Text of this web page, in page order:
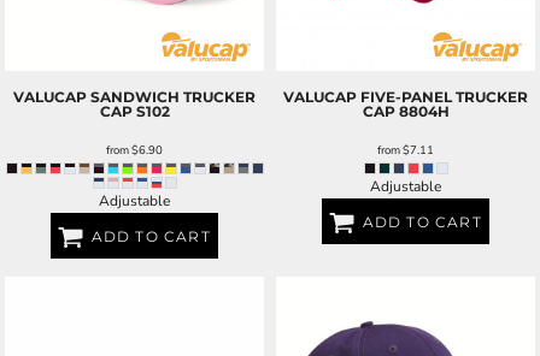
VALUCAP SANDWICH TRUCKER
CAP S102
from$6.90
Adjustable
ADD TO CART
VALUCAP FIVE-PANEL TRUCKER
CAP 8804H
from$7.11
Adjustable
ADD TO CART